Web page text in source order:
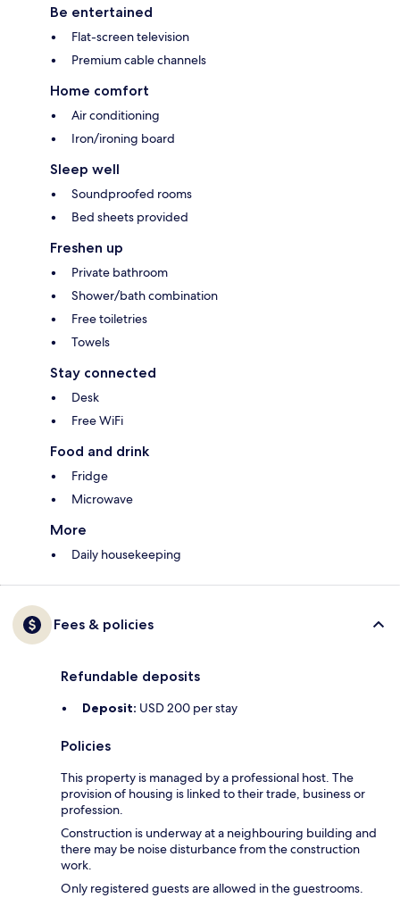
Be entertained
Flat-screen television
Premium cable channels
Home comfort
Air conditioning
Iron/ironing board
Sleep well
Soundproofed rooms
Bed sheets provided
Freshen up
Private bathroom
Shower/bath combination
Free toiletries
Towels
Stay connected
Desk
Free WiFi
Food and drink
Fridge
Microwave
More
Daily housekeeping
Fees & policies
Refundable deposits
Deposit: USD 200 per stay
Policies
This property is managed by a professional host. The
provision of housing is linked to their trade, business or
profession.
Construction is underway at a neighbouring building and
there may be noise disturbance from the construction
work.
Only registered guests are allowed in the guestrooms.